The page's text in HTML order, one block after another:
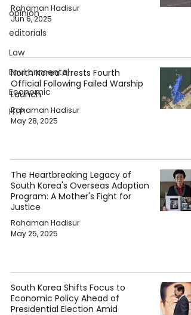
opinion
editorials
Law
Environmental
Economic
HTP
Rahaman Hadisur
Jun 6, 2025
North Korea Arrests Fourth
Official Following Failed Warship
Launch
Rahaman Hadisur
May 28, 2025
The Heartbreaking Legacy of
South Korea's Overseas Adoption
Program: A Mother's Fight for
Justice
Rahaman Hadisur
May 25, 2025
South Korea Shifts Focus to
Economic Policy Ahead of
Presidential Election Amid